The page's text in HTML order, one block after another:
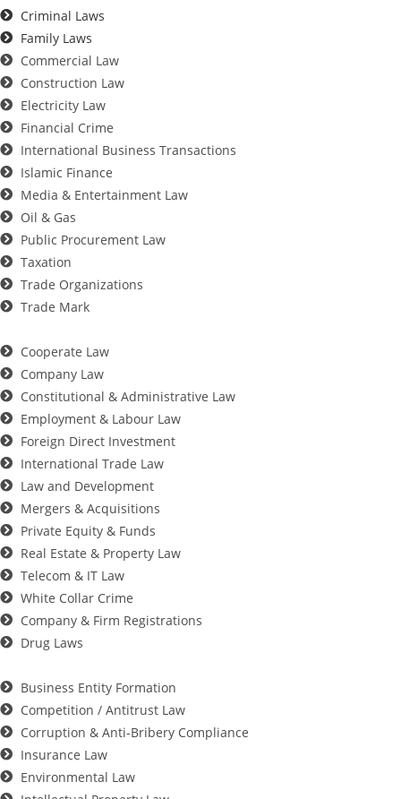
Criminal Laws
Family Laws
Commercial Law
Construction Law
Electricity Law
Financial Crime
International Business Transactions
Islamic Finance
Media & Entertainment Law
Oil & Gas
Public Procurement Law
Taxation
Trade Organizations
Trade Mark
Cooperate Law
Company Law
Constitutional & Administrative Law
Employment & Labour Law
Foreign Direct Investment
International Trade Law
Law and Development
Mergers & Acquisitions
Private Equity & Funds
Real Estate & Property Law
Telecom & IT Law
White Collar Crime
Company & Firm Registrations
Drug Laws
Business Entity Formation
Competition / Antitrust Law
Corruption & Anti-Bribery Compliance
Insurance Law
Environmental Law